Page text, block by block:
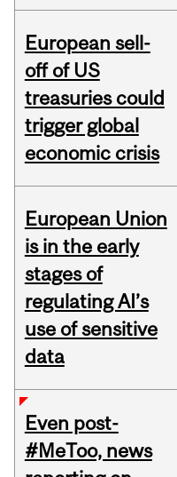
European sell-
off of US
treasuries could
trigger global
economic crisis
European Union
is in the early
stages of
regulating AI’s
use of sensitive
data
Even post-
#MeToo, news